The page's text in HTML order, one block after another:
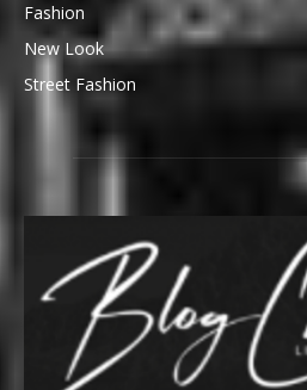
Fashion
New Look
Street Fashion